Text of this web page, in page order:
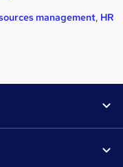
management, HR